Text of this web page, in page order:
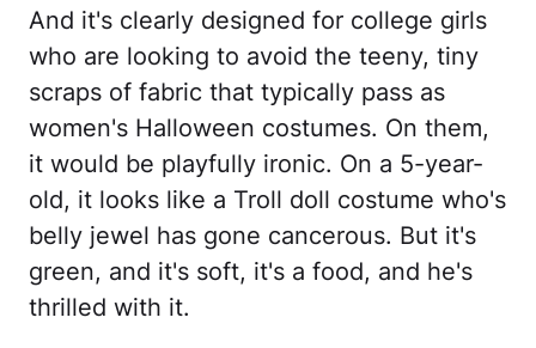
And it's clearly designed for college girls
who are looking to avoid the teeny, tiny
scraps of fabric that typically pass as
women's Halloween costumes. On them,
it would be playfully ironic. On a 5-year-
old, it looks like a Troll doll costume who's
belly jewel has gone cancerous. But it's
green, and it's soft, it's a food, and he's
thrilled with it.